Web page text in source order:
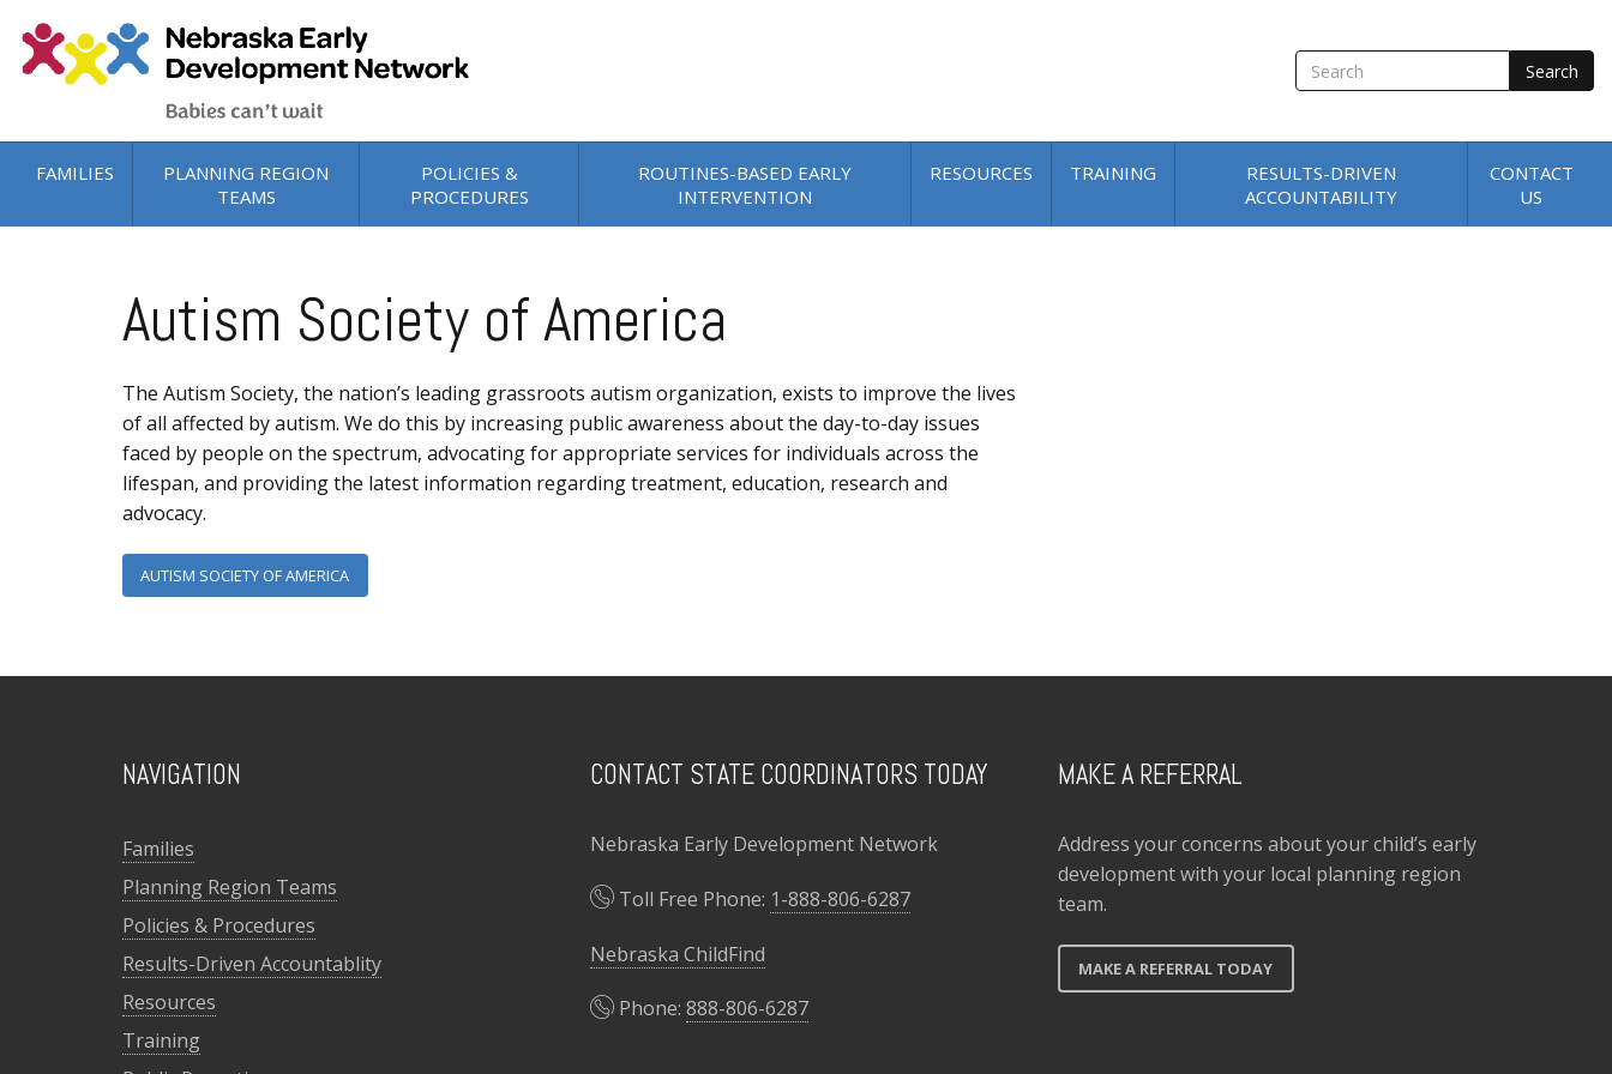
SEARCH
FAMILIES
PLANNING REGION
TEAMS
POLICIES &
PROCEDURES
ROUTINES-BASED EARLY
INTERVENTION
RESOURCES TRAINING
RESULTS-DRIVEN
ACCOUNTABILITY
CONTACT
US
Autism Society of America
The Autism Society, the nation’s leading grassroots autism organization, exists to improve the lives
of all affected by autism. We do this by increasing public awareness about the day-to-day issues
faced by people on the spectrum, advocating for appropriate services for individuals across the
lifespan, and providing the latest information regarding treatment, education, research and
advocacy.
AUTISM SOCIETY OF AMERICA
NAVIGATION
Families
Planning Region Teams
Policies & Procedures
Results-Driven Accountablity
Resources
Training
CONTACT STATE COORDINATORS TODAY
Nebraska Early Development Network
Toll Free Phone: 1-888-806-6287
Nebraska ChildFind
Phone: 888-806-6287
MAKE A REFERRAL
Address your concerns about your child’s early
development with your local planning region
team.
MAKE A REFERRAL TODAY